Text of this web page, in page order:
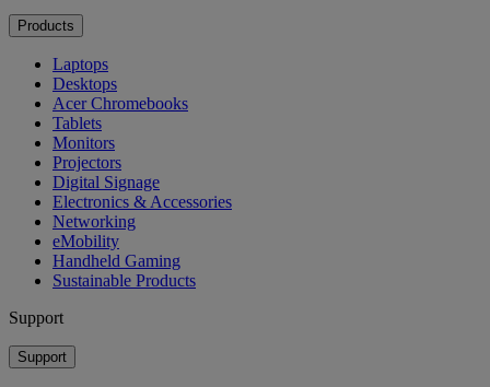
Products
Laptops
Desktops
Acer Chromebooks
Tablets
Monitors
Projectors
Digital Signage
Electronics & Accessories
Networking
eMobility
Handheld Gaming
Sustainable Products
Support
Support